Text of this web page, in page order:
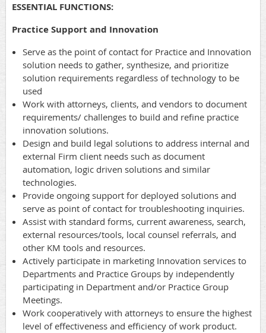
ESSENTIAL FUNCTIONS:
Practice Support and Innovation
Serve as the point of contact for Practice and Innovation
solution needs to gather, synthesize, and prioritize
solution requirements regardless of technology to be
used
Work with attorneys, clients, and vendors to document
requirements/ challenges to build and refine practice
innovation solutions.
Design and build legal solutions to address internal and
external Firm client needs such as document
automation, logic driven solutions and similar
technologies.
Provide ongoing support for deployed solutions and
serve as point of contact for troubleshooting inquiries.
Assist with standard forms, current awareness, search,
external resources/tools, local counsel referrals, and
other KM tools and resources.
Actively participate in marketing Innovation services to
Departments and Practice Groups by independently
participating in Department and/or Practice Group
Meetings.
Work cooperatively with attorneys to ensure the highest
level of effectiveness and efficiency of work product.